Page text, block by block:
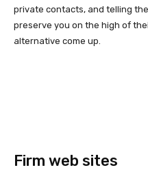
private contacts, and telling
preserve you on the high of
alternative come up.
Firm web sites